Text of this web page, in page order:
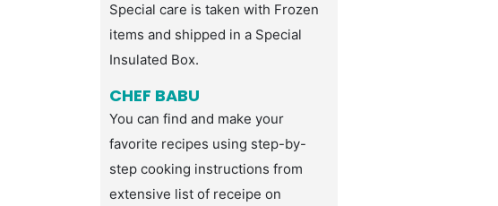
Special care is taken with Frozen
items and shipped in a Special
Insulated Box.
CHEF BABU
You can find and make your
favorite recipes using step-by-
step cooking instructions from
extensive list of receipe on